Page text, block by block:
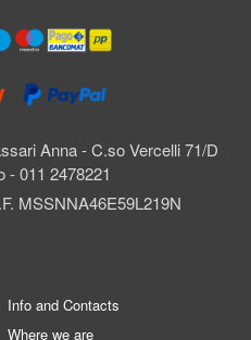
Anna - C.so Vercelli 71/D
- 011 2478221
MSSNNA46E59L219N
Info and Contacts
Where we are